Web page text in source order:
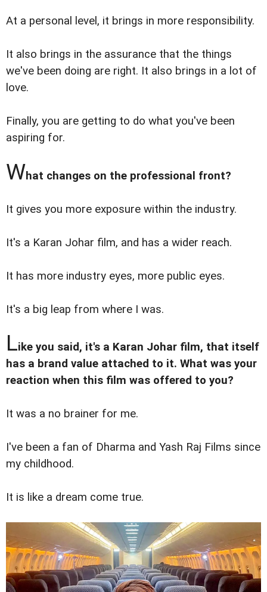
At a personal level, it brings in more responsibility.
It also brings in the assurance that the things
we've been doing are right. It also brings in a lot of
love.
Finally, you are getting to do what you've been
aspiring for.
What changes on the professional front?
It gives you more exposure within the industry.
It's a Karan Johar film, and has a wider reach.
It has more industry eyes, more public eyes.
It's a big leap from where I was.
Like you said, it's a Karan Johar film, that itself
has a brand value attached to it. What was your
reaction when this film was offered to you?
It was a no brainer for me.
I've been a fan of Dharma and Yash Raj Films since
my childhood.
It is like a dream come true.